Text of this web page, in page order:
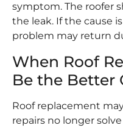
symptom. The roofer
the leak. If the cause
problem may return
When Roof
Be the Better
Roof replacement
repairs no longer